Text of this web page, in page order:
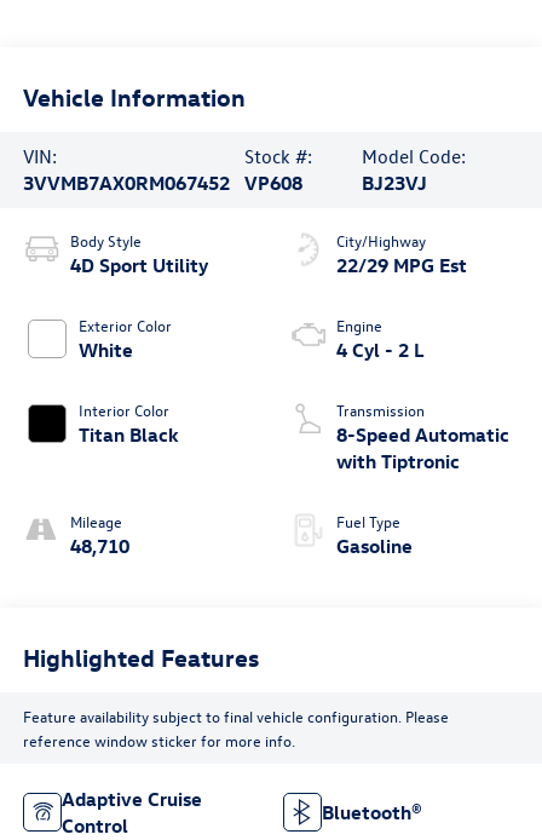
Vehicle Information
VIN:
3VVMB7AX0RM067452
Stock #:
VP608
Model Code:
BJ23VJ
Body Style
4D Sport Utility
Exterior Color
White
Interior Color
Titan Black
Mileage
48,710
City/Highway
22/29 MPG Est
Engine
4 Cyl - 2 L
Transmission
8-Speed Automatic
with Tiptronic
Fuel Type
Gasoline
Highlighted Features
Feature availability subject to final vehicle configuration. Please
reference window sticker for more info.
Adaptive Cruise
Control
Bluetooth®